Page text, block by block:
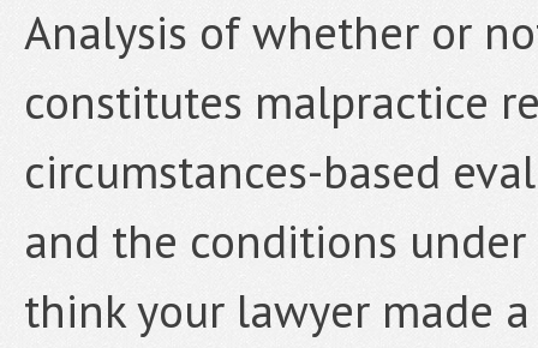
Analysis of whether or
constitutes malpractice
circumstances-based
and the conditions
think your lawyer made